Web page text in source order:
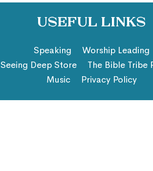
Useful Links
Speaking
Worship Leading
Seeing Deep Store
The Bible Tribe
Music
Privacy Policy